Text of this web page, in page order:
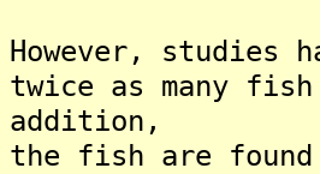
However, studies
twice as many
addition,
the fish are